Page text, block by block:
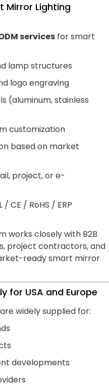
Mirror Lighting
services for smart
lamp structures
logo engraving
(aluminum, stainless
customization
based on market
project, or e-
CE / RoHS / ERP
works closely with B2B
project contractors, and
ready smart mirror
for USA and Europe
widely supplied for:
developments